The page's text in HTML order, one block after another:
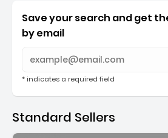
5 Used cars
Save your search and get
by email
* indicates a required field
Standard Sellers